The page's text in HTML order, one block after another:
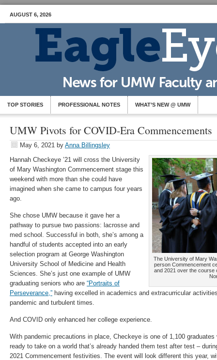
AUGUST 6, 2026
TOP STORIES PROFESSIONAL NOTES WHAT’S NEW @ UMW
UMW Pivots for COVID-Era Commencements
May 6, 2021 by Anna Billingsley
The University of Mary
person Commencement
and 2021 over the course
Hannah Checkeye ’21 will cross the University
of Mary Washington Commencement stage this
weekend with more than she could have
imagined when she came to campus four years
ago.
She chose UMW because it gave her a
pathway to pursue two passions: lacrosse and
med school. Successful in both, she’s among a
handful of students accepted into an early
selection program at George Washington
University School of Medicine and Health
Sciences. She’s just one example of UMW
graduating seniors who are “Portraits of
Perseverance,” having excelled in academics and extracurricular
pandemic and turbulent times.
And COVID only enhanced her college experience.
With pandemic precautions in place, Checkeye is one of 1,100
ready to take on a world that’s already handed them test after test –
2021 Commencement festivities. The event will look different this year,